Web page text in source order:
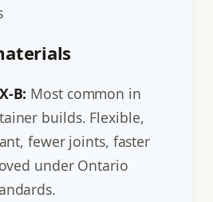
B: Most common in
builds. Flexible,
fewer joints, faster
under Ontario